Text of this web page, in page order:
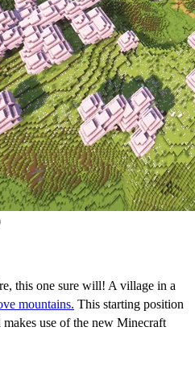
this one sure will! A village in a
mountains. This starting position
use of the new Minecraft